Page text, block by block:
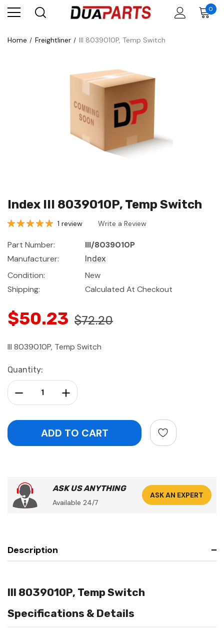
0
Home Freightliner III 8039010P, Temp Switch
Index III 8039010P, Temp Switch
1 review Write a Review
Part Number:
III/8039010P
Manufacturer:
Index
Condition:
New
Shipping:
Calculated At Checkout
$50.23 $72.20
III 8039010P, Temp Switch
Current
Stock:
Quantity:
Increase Quantity:
Decrease Quantity:
ASK US ANYTHING
Available 24/7
ASK AN EXPERT
Description
III 8039010P, Temp Switch
Specifications & Details